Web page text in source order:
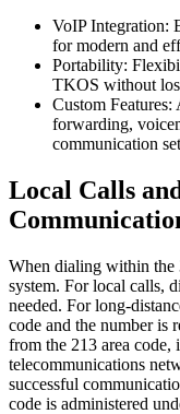
VoIP Integration:
for modern and
Portability:
TKOS without
Custom Features:
forwarding,
communication
Local Calls
When dialing within the
system. For local calls,
needed. For long-
code and the number is
from the 213 area code,
telecommunications
successful
code is administered